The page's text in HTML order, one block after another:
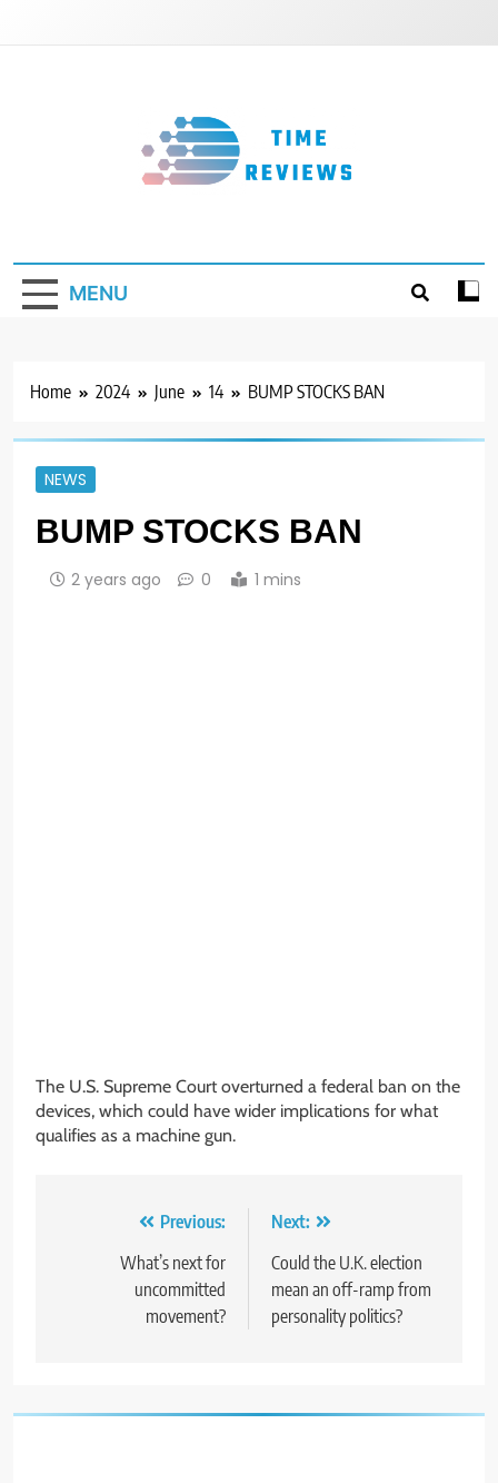
MENU
Home 2024 June 14 BUMP STOCKS BAN
NEWS
BUMP STOCKS BAN
2 years ago 0 1 mins
The U.S. Supreme Court overturned a federal ban on the
devices, which could have wider implications for what
qualifies as a machine gun.
navigation
Previous:
What’s next for
uncommitted
movement?
Next:
Could the U.K. election
mean an off-ramp from
personality politics?